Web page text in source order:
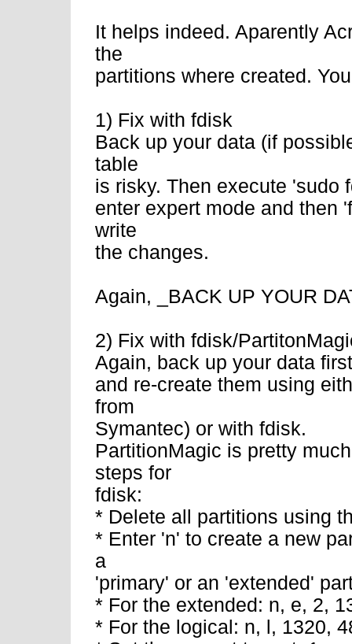
It helps indeed. Aparently
the
partitions where created.
1) Fix with fdisk
Back up your data (if
table
is risky. Then execute 'sudo
enter expert mode and then
write
the changes.
Again, _BACK UP YOUR
2) Fix with fdisk/
Again, back up your data
and re-create them using
from
Symantec) or with fdisk.
PartitionMagic is pretty
steps for
fdisk:
* Delete all partitions using
* Enter 'n' to create a new
a
'primary' or an 'extended'
* For the extended: n, e, 2,
* For the logical: n, l, 1320,